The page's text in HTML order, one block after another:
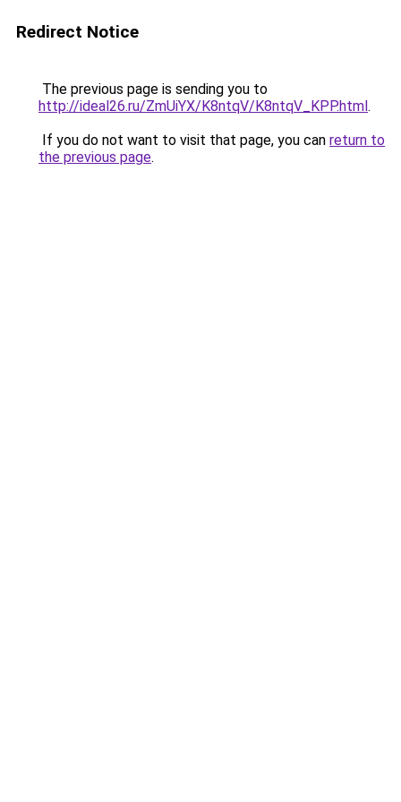
Redirect Notice
The previous page is sending you to
http://ideal26.ru/ZmUiYX/K8ntqV/K8ntqV_KPP.html.
If you do not want to visit that page, you can return to
the previous page.